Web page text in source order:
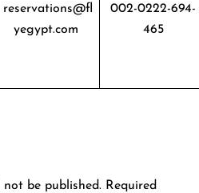
reservations@fl
yegypt.com
002-0222-694-
465
not be published. Required